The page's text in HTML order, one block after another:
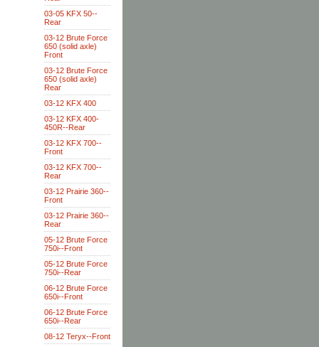
03-05 KFX 50--
Rear
03-12 Brute Force
650 (solid axle)
Front
03-12 Brute Force
650 (solid axle)
Rear
03-12 KFX 400
03-12 KFX 400-
450R--Rear
03-12 KFX 700--
Front
03-12 KFX 700--
Rear
03-12 Prairie 360--
Front
03-12 Prairie 360--
Rear
05-12 Brute Force
750i--Front
05-12 Brute Force
750i--Rear
06-12 Brute Force
650i--Front
06-12 Brute Force
650i--Rear
08-12 Teryx--Front